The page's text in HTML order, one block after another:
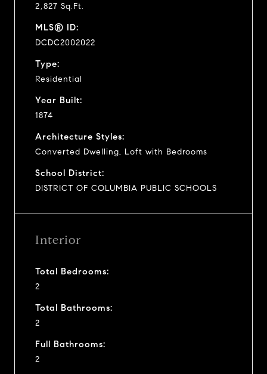
2,827 Sq.Ft.
MLS® ID:
DCDC2002022
Type:
Residential
Year Built:
1874
Architecture Styles:
Converted Dwelling, Loft with Bedrooms
School District:
DISTRICT OF COLUMBIA PUBLIC SCHOOLS
Interior
Total Bedrooms:
2
Total Bathrooms:
2
Full Bathrooms:
2